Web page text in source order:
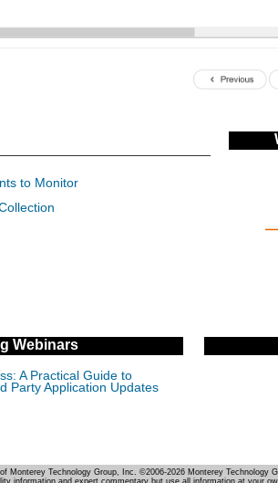
to Monitor
Webinars
A Practical Guide to
Party Application Updates
Monterey Technology Group, Inc. ©2006-2026 Monterey Technology
information and expert commentary but use all information at your